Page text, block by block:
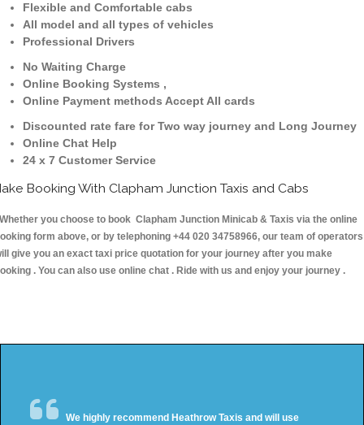
Flexible and Comfortable cabs
All model and all types of vehicles
Professional Drivers
No Waiting Charge
Online Booking Systems ,
Online Payment methods Accept All cards
Discounted rate fare for Two way journey and Long Journey
Online Chat Help
24 x 7 Customer Service
Booking With Clapham Junction Taxis and Cabs
you choose to book Clapham Junction Minicab & Taxis via the online
form above, or by telephoning +44 020 34758966, our team of operators
give you an exact taxi price quotation for your journey after you make
. You can also use online chat . Ride with us and enjoy your journey .
We highly recommend Heathrow Taxis and will use